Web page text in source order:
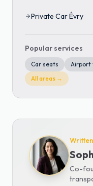
Private CarÉvry
Popular services
Car seats Airport
All areas →
Co-